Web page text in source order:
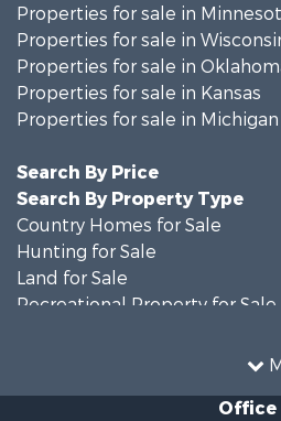
Properties for sale in
Properties for sale in
Properties for sale in
Properties for sale in Kansas
Properties for sale in Michigan
Search By Price
Search By Property Type
Country Homes for Sale
Hunting for Sale
Land for Sale
Recreational Property for Sale
Timberland Property for Sale
Office